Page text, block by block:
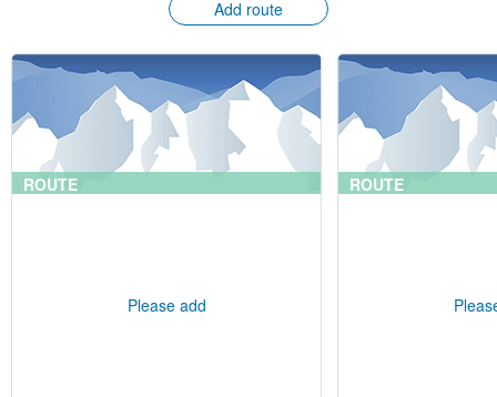
Add route
ROUTE
Please add
ROUTE